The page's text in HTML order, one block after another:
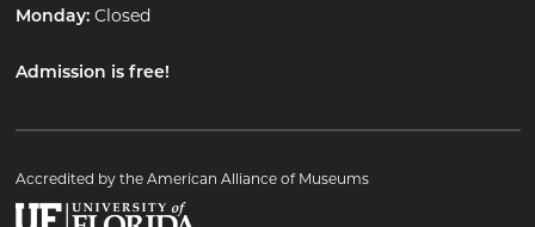
Monday:Closed
Admission is free!
Accredited by the American Alliance of Museums